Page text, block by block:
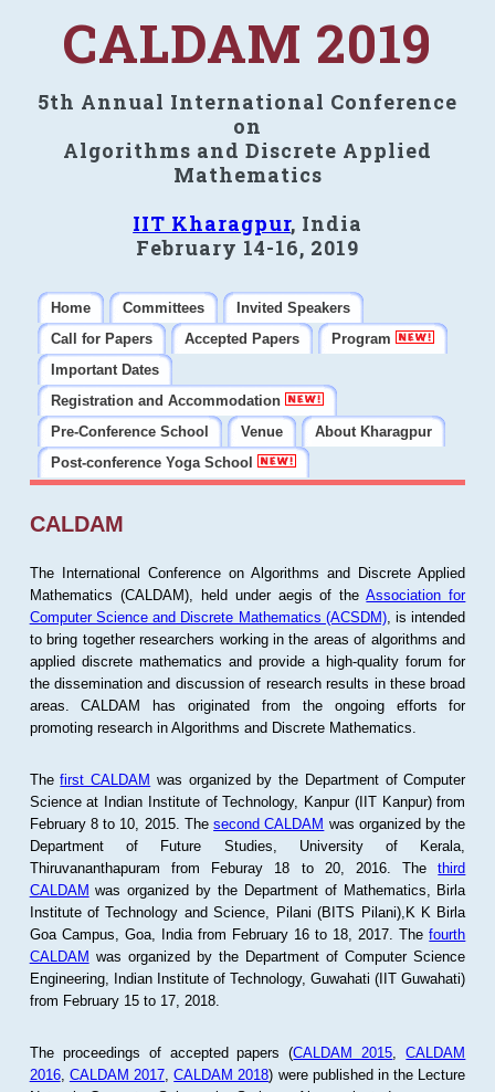
CALDAM 2019
5th Annual International Conference
on
Algorithms and Discrete Applied
Mathematics
IIT Kharagpur, India
February 14-16, 2019
Home Committees
Invited Speakers
Call for Papers
Accepted Papers
Program
Important Dates
Registration and Accommodation
Pre-Conference School
Venue
About Kharagpur
Post-conference Yoga School
CALDAM
The International Conference on Algorithms and Discrete Applied
Mathematics (CALDAM), held under aegis of theAssociation for
Computer Science and Discrete Mathematics (ACSDM), is intended
to bring together researchers working in the areas of algorithms and
applied discrete mathematics and provide a high-quality forum for
the dissemination and discussion of research results in these broad
areas. CALDAM has originated from the ongoing efforts for
promoting research in Algorithms and Discrete Mathematics.
Thefirst CALDAM was organized by the Department of Computer
Science at Indian Institute of Technology, Kanpur (IIT Kanpur) from
February 8 to 10, 2015. Thesecond CALDAM was organized by the
Department of Future Studies, University of Kerala,
Thiruvananthapuram from Feburay 18 to 20, 2016. Thethird
CALDAM was organized by the Department of Mathematics, Birla
Institute of Technology and Science, Pilani (BITS Pilani),K K Birla
Goa Campus, Goa, India from February 16 to 18, 2017. Thefourth
CALDAM was organized by the Department of Computer Science
Engineering, Indian Institute of Technology, Guwahati (IIT Guwahati)
from February 15 to 17, 2018.
The proceedings of accepted papers (CALDAM 2015 ,CALDAM
2016, CALDAM 2017 ,CALDAM 2018) were published in the Lecture